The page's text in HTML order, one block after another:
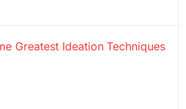
Greatest Ideation Techniques